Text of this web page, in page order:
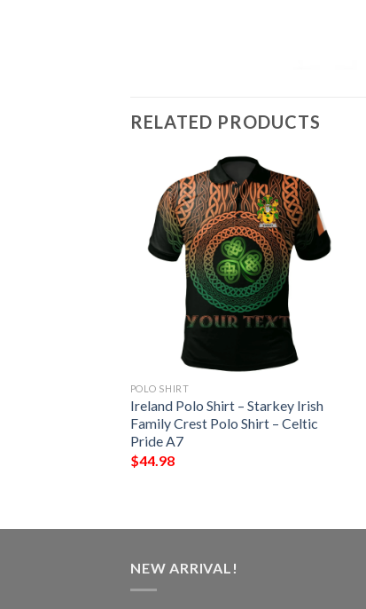
RELATED PRODUCTS
POLO SHIRT
Ireland Polo Shirt – Starkey Irish
Family Crest Polo Shirt – Celtic
Pride A7
$44.98
NEW ARRIVAL!